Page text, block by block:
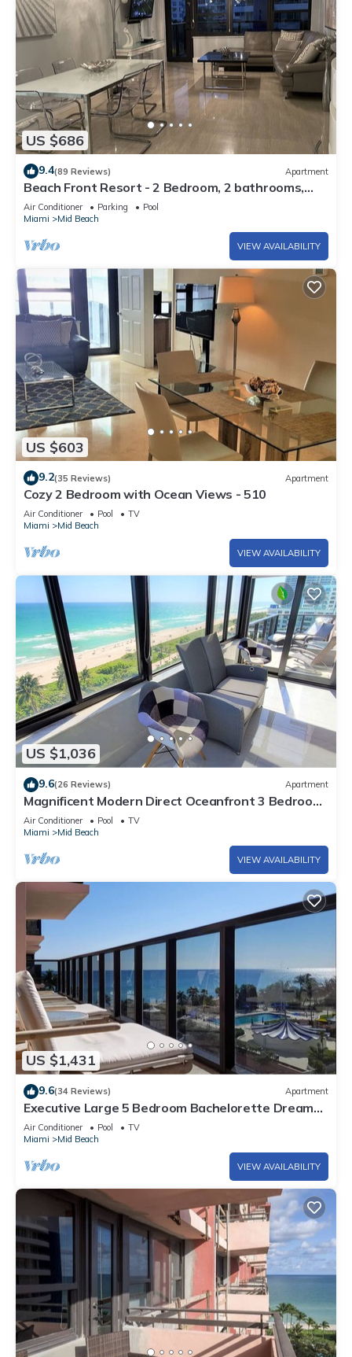
US $686
9.4(89 Reviews) Apartment
Beach Front Resort - 2 Bedroom, 2 bathrooms,
Sleeps 6, 2 Pools- at The Alexander
Air Conditioner Parking
Pool
Miami
Mid Beach
VIEW AVAILABILITY
US $603
9.2(35 Reviews) Apartment
Cozy 2 Bedroom with Ocean Views - 510
Air Conditioner Pool
TV
Miami
Mid Beach
VIEW AVAILABILITY
US $1,036
9.6(26 Reviews) Apartment
Magnificent Modern Direct Oceanfront 3 Bedroom
- 1401
Air Conditioner Pool
TV
Miami
Mid Beach
VIEW AVAILABILITY
US $1,431
9.6(34 Reviews) Apartment
Executive Large 5 Bedroom Bachelorette Dream
Vacation - 807
Air Conditioner Pool
TV
Miami
Mid Beach
VIEW AVAILABILITY